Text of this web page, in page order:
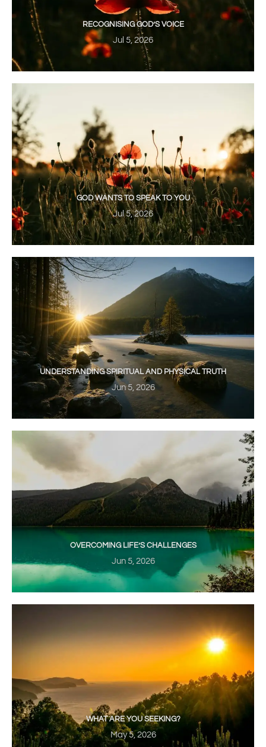
RECOGNISING GOD’S VOICE
Jul 5, 2026
GOD WANTS TO SPEAK TO YOU
Jul 5, 2026
UNDERSTANDING SPIRITUAL AND PHYSICAL TRUTH
Jun 5, 2026
OVERCOMING LIFE’S CHALLENGES
Jun 5, 2026
WHAT ARE YOU SEEKING?
May 5, 2026